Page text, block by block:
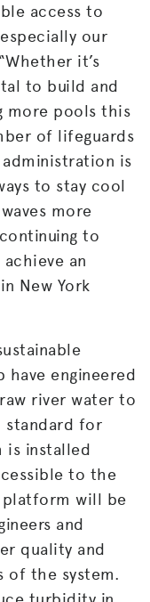
access to
our
it’s
to build and
more pools this
of lifeguards
is
to stay cool
more
to
an
New York
have engineered
river water to
standard for
is installed
to the
will be
and
quality and
of the system.